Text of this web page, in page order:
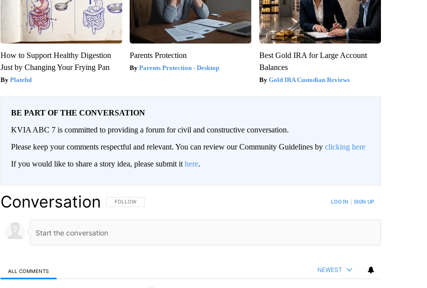
How to Support Healthy Digestion
Just by Changing Your Frying Pan
Plateful
Parents Protection
Parents Protection - Desktop
Best Gold IRA for Large Account
Balances
Gold IRA Custodian Reviews
BE PART OF THE CONVERSATION
KVIA ABC 7 is committed to providing a forum for civil and constructive conversation.
Please keep your comments respectful and relevant. You can review our Community Guidelines by clicking here
If you would like to share a story idea, please submit it here.
Conversation FOLLOW THIS CONVERSATION TO BE NOTIFIED WHEN NEW COMMENTS ARE POSTED
FOLLOW LOG IN SIGN UP
ALL COMMENTS NEWEST